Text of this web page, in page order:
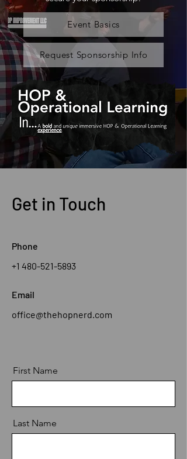
Event Basics
Request Sponsorship Info
Get in Touch
Phone
+1 480-521-5893
Email
office@thehopnerd.com
First Name
Last Name